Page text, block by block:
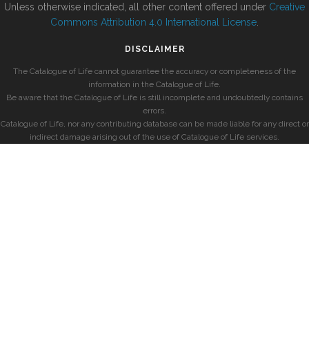
Unless otherwise indicated, all other content offered under Creative
Commons Attribution 4.0 International License
DISCLAIMER
The Catalogue of Life cannot guarantee the accuracy or completeness of the
information in the Catalogue of Life.
Be aware that the Catalogue of Life is still incomplete and undoubtedly contains
errors.
Catalogue of Life, nor any contributing database can be made liable for any direct or
indirect damage arising out of the use of Catalogue of Life services.